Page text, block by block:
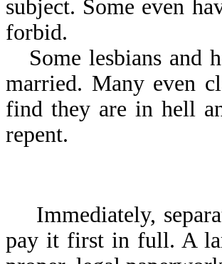
subject. Some even
forbid.
Some lesbians and
married. Many even
find they are in hell
repent.
Immediately,
pay it first in full. A